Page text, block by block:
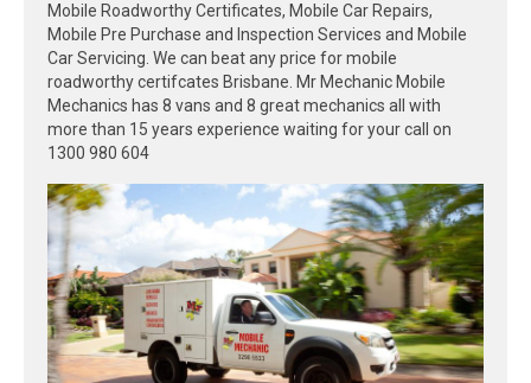
Mobile Roadworthy Certificates, Mobile Car Repairs,
Mobile Pre Purchase and Inspection Services and Mobile
Car Servicing. We can beat any price for mobile
roadworthy certifcates Brisbane. Mr Mechanic Mobile
Mechanics has 8 vans and 8 great mechanics all with
more than 15 years experience waiting for your call on
1300 980 604